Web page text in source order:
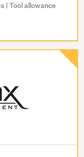
| Tool allowance